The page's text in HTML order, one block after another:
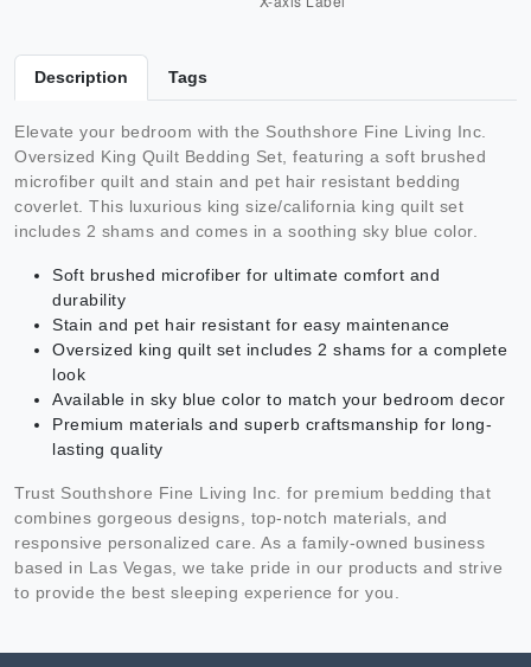
Description Tags
Elevate your bedroom with the Southshore Fine Living Inc.
Oversized King Quilt Bedding Set, featuring a soft brushed
microfiber quilt and stain and pet hair resistant bedding
coverlet. This luxurious king size/california king quilt set
includes 2 shams and comes in a soothing sky blue color.
Soft brushed microfiber for ultimate comfort and
durability
Stain and pet hair resistant for easy maintenance
Oversized king quilt set includes 2 shams for a complete
look
Available in sky blue color to match your bedroom decor
Premium materials and superb craftsmanship for long-
lasting quality
Trust Southshore Fine Living Inc. for premium bedding that
combines gorgeous designs, top-notch materials, and
responsive personalized care. As a family-owned business
based in Las Vegas, we take pride in our products and strive
to provide the best sleeping experience for you.